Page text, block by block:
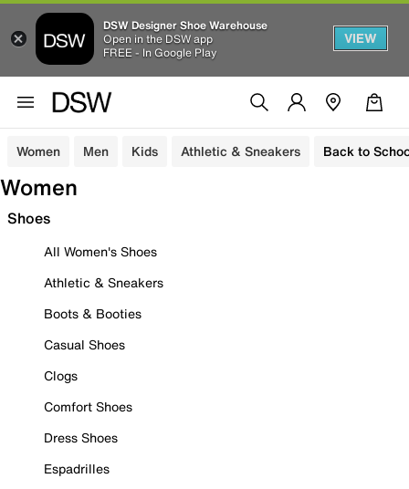
DSW Designer Shoe Warehouse
Open in the DSW app
FREE - In Google Play
VIEW
Women Men Kids Athletic & Sneakers Back to
Women
Shoes
All Women's Shoes
Athletic & Sneakers
Boots & Booties
Casual Shoes
Clogs
Comfort Shoes
Dress Shoes
Espadrilles